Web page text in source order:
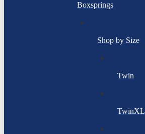
Boxsprings
Shop by Size
Twin
TwinXL